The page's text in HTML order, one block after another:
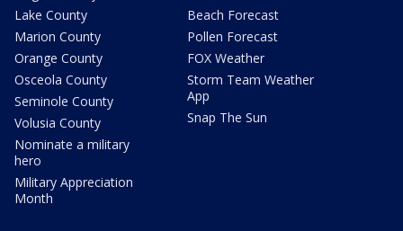
Lake County
Marion County
Orange County
Osceola County
Seminole County
Volusia County
Nominate a military
hero
Military Appreciation
Month
Beach Forecast
Pollen Forecast
FOX Weather
Storm Team Weather
App
Snap The Sun